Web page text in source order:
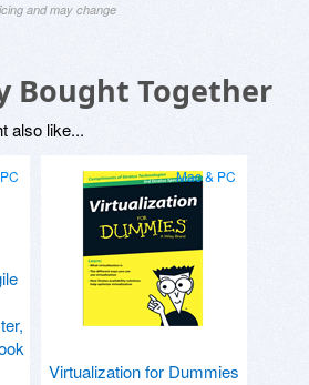
and may change
Bought Together
also like...
Mac & PC
Virtualization for Dummies